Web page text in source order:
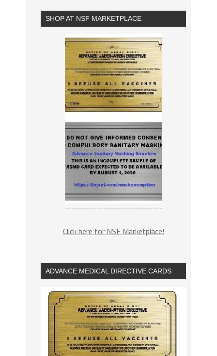
SHOP AT NSF MARKETPLACE
Click here for NSF Marketplace!
ADVANCE MEDICAL DIRECTIVE CARDS